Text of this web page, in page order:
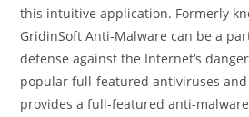
this intuitive application. Formerly
GridinSoft Anti-Malware can be a
defense against the Internet’s
popular full-featured antiviruses
provides a full-featured anti-